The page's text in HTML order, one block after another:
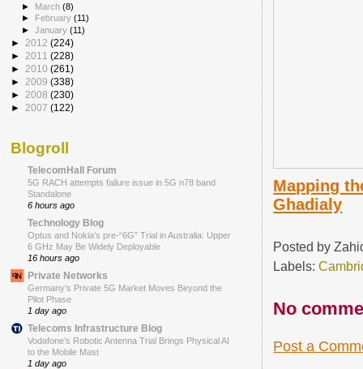
Mapping
Ghadialy
Posted by
Labels:
No
Post a
► March(8)
►
February(11)
►January(11)
► 2012 (224)
► 2011 (228)
► 2010 (261)
► 2009 (338)
► 2008 (230)
► 2007 (122)
Blogroll
TelecomHall Forum
5G RACH attempts failure issue in 5G n78 band
Standalone
6 hours ago
Technology Blog
Optus and Nokia’s pre-“6G” Trial in Australia: Upper
6 GHz May Be Widely Deployable
16 hours ago
Private Networks
Germany’s Private 5G Market Moves Beyond the
Pilot Phase
1 day ago
Telecoms Infrastructure Blog
Vodafone’s Robotic Antenna Trial Brings Physical AI
to the Mobile Mast
1 day ago